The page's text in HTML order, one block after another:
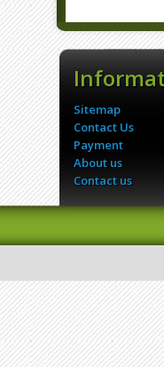
Sitemap
Contact Us
Payment
About us
Contact us